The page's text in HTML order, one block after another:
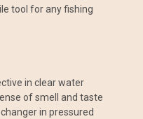
tool for any fishing
in clear water
of smell and taste
in pressured